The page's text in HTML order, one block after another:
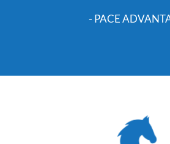
- PACE